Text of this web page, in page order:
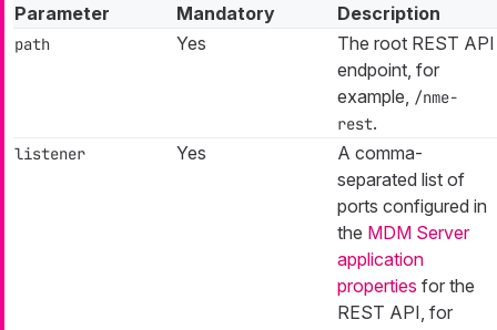
Parameter Mandatory Description
path Yes
The root REST API
endpoint, for
example, /nme-
rest.
listener Yes
A comma-
separated list of
ports configured in
the MDM Server
application
properties for the
REST API, for